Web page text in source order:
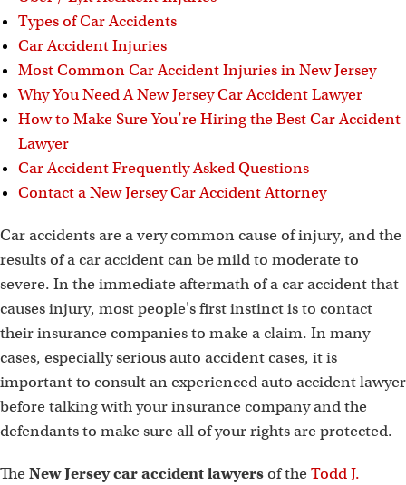
Types of Car Accidents
Car Accident Injuries
Most Common Car Accident Injuries in New Jersey
Why You Need A New Jersey Car Accident Lawyer
How to Make Sure You’re Hiring the Best Car Accident
Lawyer
Car Accident Frequently Asked Questions
Contact a New Jersey Car Accident Attorney
Car accidents are a very common cause of injury, and the
results of a car accident can be mild to moderate to
severe. In the immediate aftermath of a car accident that
causes injury, most people's first instinct is to contact
their insurance companies to make a claim. In many
cases, especially serious auto accident cases, it is
important to consult an experienced auto accident lawyer
before talking with your insurance company and the
defendants to make sure all of your rights are protected.
The New Jersey car accident lawyers of the Todd J.